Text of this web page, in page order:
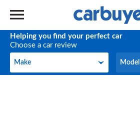
Helping you find your perfect car
Choose a car review
Make
Make Model
Model